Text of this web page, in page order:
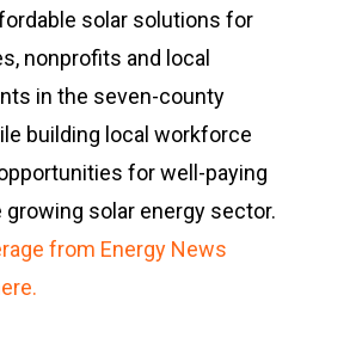
solar solutions for
nonprofits and local
in the seven-county
building local workforce
for well-paying
growing solar energy sector.
from Energy News